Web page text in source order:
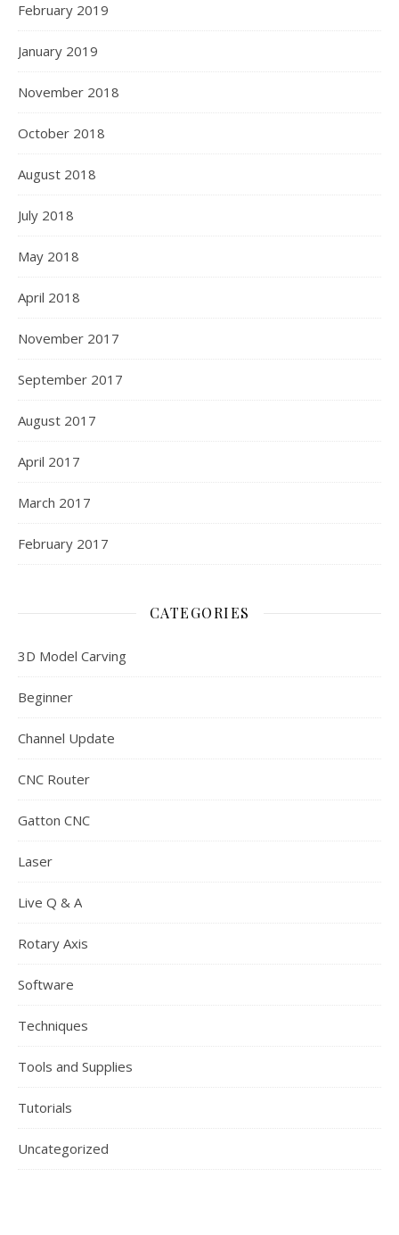
February 2019
January 2019
November 2018
October 2018
August 2018
July 2018
May 2018
April 2018
November 2017
September 2017
August 2017
April 2017
March 2017
February 2017
CATEGORIES
3D Model Carving
Beginner
Channel Update
CNC Router
Gatton CNC
Laser
Live Q & A
Rotary Axis
Software
Techniques
Tools and Supplies
Tutorials
Uncategorized